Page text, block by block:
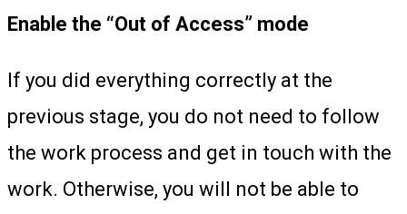
Enable the “Out of Access” mode
If you did everything correctly at the
previous stage, you do not need to follow
the work process and get in touch with the
work. Otherwise, you will not be able to